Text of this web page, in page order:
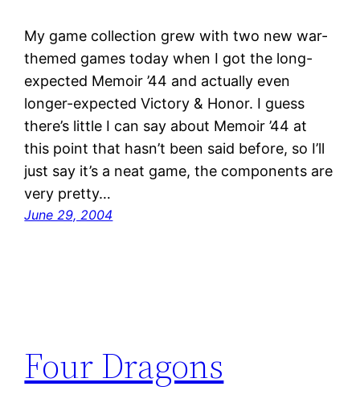
My game collection grew with two new war-
themed games today when I got the long-
expected Memoir ’44 and actually even
longer-expected Victory & Honor. I guess
there’s little I can say about Memoir ’44 at
this point that hasn’t been said before, so I’ll
just say it’s a neat game, the components are
very pretty…
June 29, 2004
Four Dragons